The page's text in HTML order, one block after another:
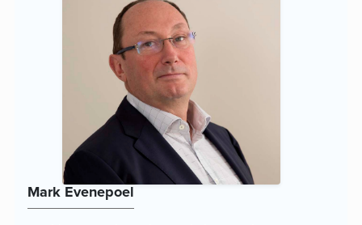
Mark Evenepoel